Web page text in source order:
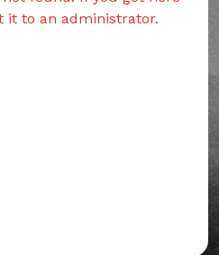
it to an administrator.